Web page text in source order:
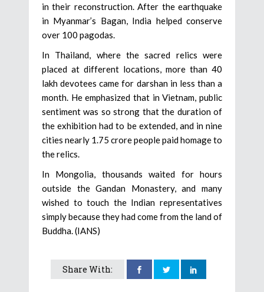
in their reconstruction. After the earthquake
in Myanmar’s Bagan, India helped conserve
over 100 pagodas.
In Thailand, where the sacred relics were
placed at different locations, more than 40
lakh devotees came for darshan in less than a
month. He emphasized that in Vietnam, public
sentiment was so strong that the duration of
the exhibition had to be extended, and in nine
cities nearly 1.75 crore people paid homage to
the relics.
In Mongolia, thousands waited for hours
outside the Gandan Monastery, and many
wished to touch the Indian representatives
simply because they had come from the land of
Buddha. (IANS)
Share With: